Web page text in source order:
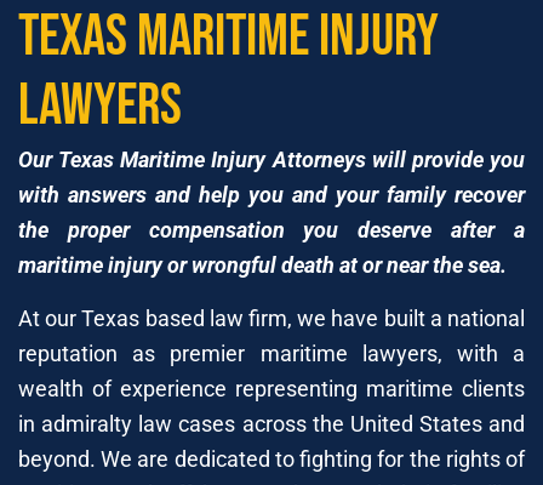
Texas Maritime Injury
Lawyers
Our Texas Maritime Injury Attorneys will provide you
with answers and help you and your family recover
the proper compensation you deserve after a
maritime injury or wrongful death at or near the sea.
At our Texas based law firm, we have built a national
reputation as premier maritime lawyers, with a
wealth of experience representing maritime clients
in admiralty law cases across the United States and
beyond. We are dedicated to fighting for the rights of